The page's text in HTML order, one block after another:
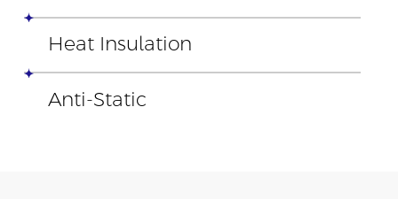
Heat Insulation
Anti-Static